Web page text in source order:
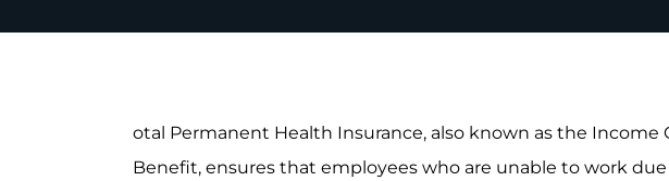
otal Permanent Health Insurance, also known as the Income
Benefit, ensures that employees who are unable to work